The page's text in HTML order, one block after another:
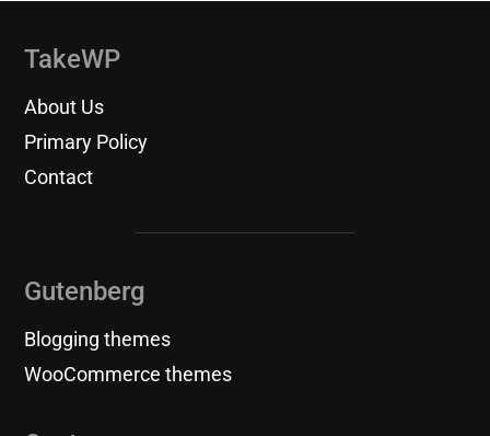
TakeWP
About Us
Primary Policy
Contact
Gutenberg
Blogging themes
WooCommerce themes